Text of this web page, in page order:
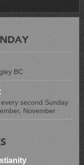
BC
second Sunday
November